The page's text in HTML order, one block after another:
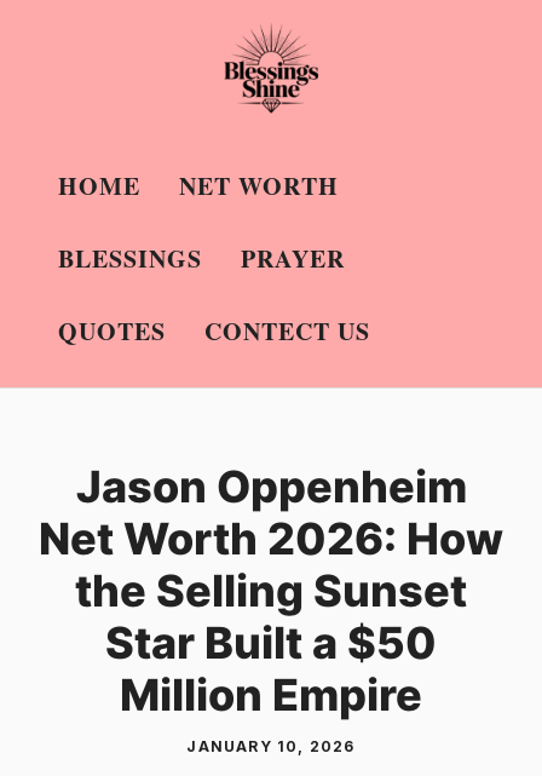
HOME NET WORTH
BLESSINGS PRAYER
QUOTES CONTECT US
Jason Oppenheim
Net Worth 2026: How
the Selling Sunset
Star Built a $50
Million Empire
JANUARY 10, 2026